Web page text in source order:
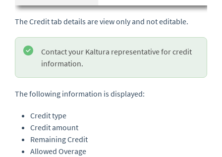
The Credit tab details are view only and not editable.
Contact your Kaltura representative for credit
information.
The following information is displayed:
Credit type
Credit amount
Remaining Credit
Allowed Overage